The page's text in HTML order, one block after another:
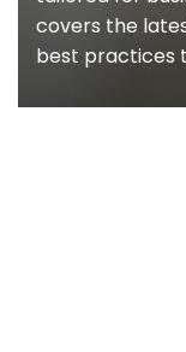
covers the
best practices